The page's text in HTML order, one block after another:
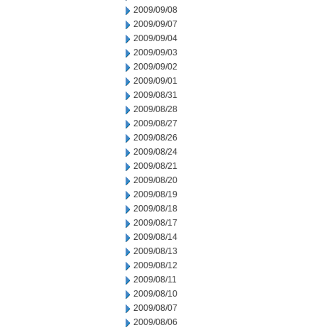
2009/09/08
2009/09/07
2009/09/04
2009/09/03
2009/09/02
2009/09/01
2009/08/31
2009/08/28
2009/08/27
2009/08/26
2009/08/24
2009/08/21
2009/08/20
2009/08/19
2009/08/18
2009/08/17
2009/08/14
2009/08/13
2009/08/12
2009/08/11
2009/08/10
2009/08/07
2009/08/06